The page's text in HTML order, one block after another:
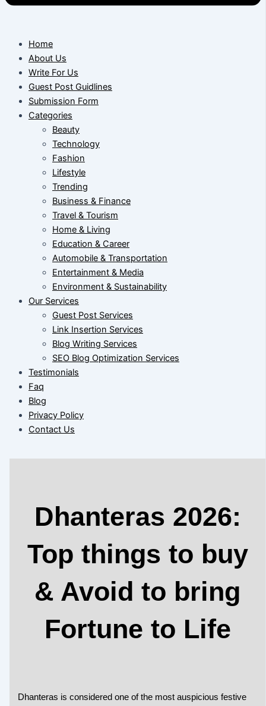
Home
About Us
Write For Us
Guest Post Guidlines
Submission Form
Categories
Beauty
Technology
Fashion
Lifestyle
Trending
Business & Finance
Travel & Tourism
Home & Living
Education & Career
Automobile & Transportation
Entertainment & Media
Environment & Sustainability
Our Services
Guest Post Services
Link Insertion Services
Blog Writing Services
SEO Blog Optimization Services
Testimonials
Faq
Blog
Privacy Policy
Contact Us
Dhanteras 2026:
Top things to buy
& Avoid to bring
Fortune to Life
Dhanteras is considered one of the most auspicious festive